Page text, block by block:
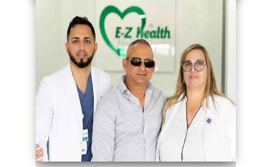
series-2000-Laser Hair Removal Cost North Miami